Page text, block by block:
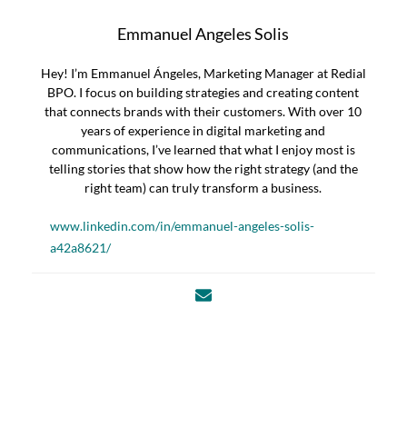
Emmanuel Angeles Solis
Hey! I’m Emmanuel Ángeles, Marketing Manager at Redial
BPO. I focus on building strategies and creating content
that connects brands with their customers. With over 10
years of experience in digital marketing and
communications, I’ve learned that what I enjoy most is
telling stories that show how the right strategy (and the
right team) can truly transform a business.
www.linkedin.com/in/emmanuel-angeles-solis-
a42a8621/